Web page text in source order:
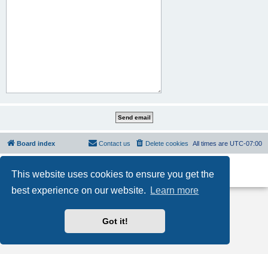
This website uses cookies to ensure you get the
best experience on our website.
Learn more
Got it!
Board index All times are UTC-07:00
Delete cookies
Contact us
Privacy|Terms